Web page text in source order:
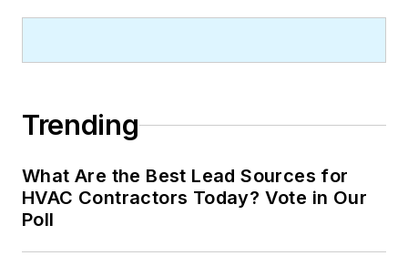
Trending
What Are the Best Lead Sources for
HVAC Contractors Today? Vote in Our
Poll